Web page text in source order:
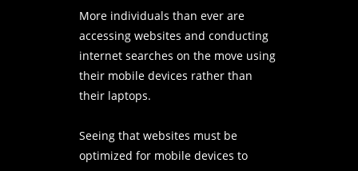
More individuals than ever are
accessing websites and conducting
internet searches on the move using
their mobile devices rather than
their laptops.
Seeing that websites must be
optimized for mobile devices to